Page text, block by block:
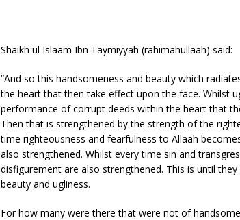
Shaikh ul Islaam Ibn Taymiyyah (rahimahullaah) said:
“And so this handsomeness and beauty which
the heart that then take effect upon the face. Whilst
performance of corrupt deeds within the heart that
Then that is strengthened by the strength of the
time righteousness and fearfulness to Allaah
also strengthened. Whilst every time sin and
disfigurement are also strengthened. This is until
beauty and ugliness.
For how many were there that were not of